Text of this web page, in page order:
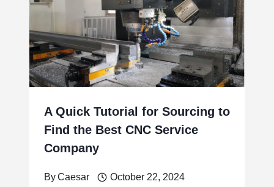
A Quick Tutorial for Sourcing to
Find the Best CNC Service
Company
ByCaesar October 22, 2024